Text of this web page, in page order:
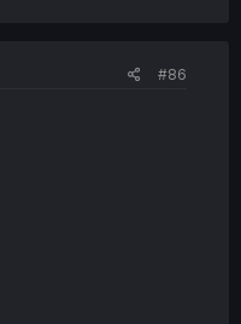
#86